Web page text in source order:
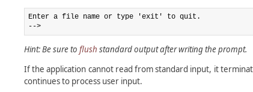
Enter a file name or type 'exit' to quit.
Hint: Be sure to flush standard output after writing the prompt.
If the application cannot read from standard input, it
continues to process user input.